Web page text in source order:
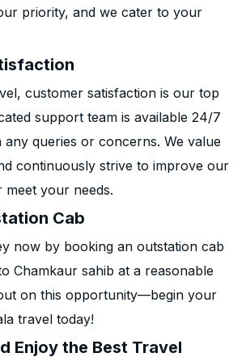
priority, and we cater to your
customer satisfaction is our top
support team is available 24/7
any queries or concerns. We value
continuously strive to improve our
meet your needs.
Cab
now by booking an outstation cab
Chamkaur sahib at a reasonable
on this opportunity—begin your
travel today!
Enjoy the Best Travel